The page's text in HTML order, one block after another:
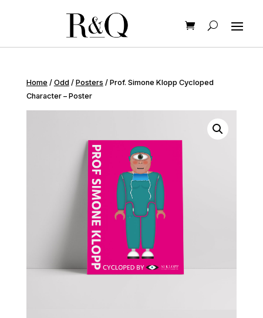
Home / Odd/ Posters / Prof. Simone Klopp Cycloped
Character – Poster